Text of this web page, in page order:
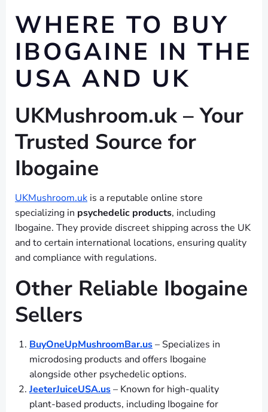
WHERE TO BUY
IBOGAINE IN THE
USA AND UK
UKMushroom.uk – Your
Trusted Source for
Ibogaine
UKMushroom.uk is a reputable online store
specializing in psychedelic products, including
Ibogaine. They provide discreet shipping across the UK
and to certain international locations, ensuring quality
and compliance with regulations.
Other Reliable Ibogaine
Sellers
BuyOneUpMushroomBar.us– Specializes in
microdosing products and offers Ibogaine
alongside other psychedelic options.
JeeterJuiceUSA.us– Known for high-quality
plant-based products, including Ibogaine for